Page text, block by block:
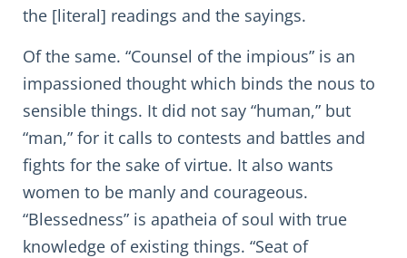
the [literal] readings and the sayings.
Of the same. “Counsel of the impious” is an
impassioned thought which binds the nous to
sensible things. It did not say “human,” but
“man,” for it calls to contests and battles and
fights for the sake of virtue. It also wants
women to be manly and courageous.
“Blessedness” is apatheia of soul with true
knowledge of existing things. “Seat of